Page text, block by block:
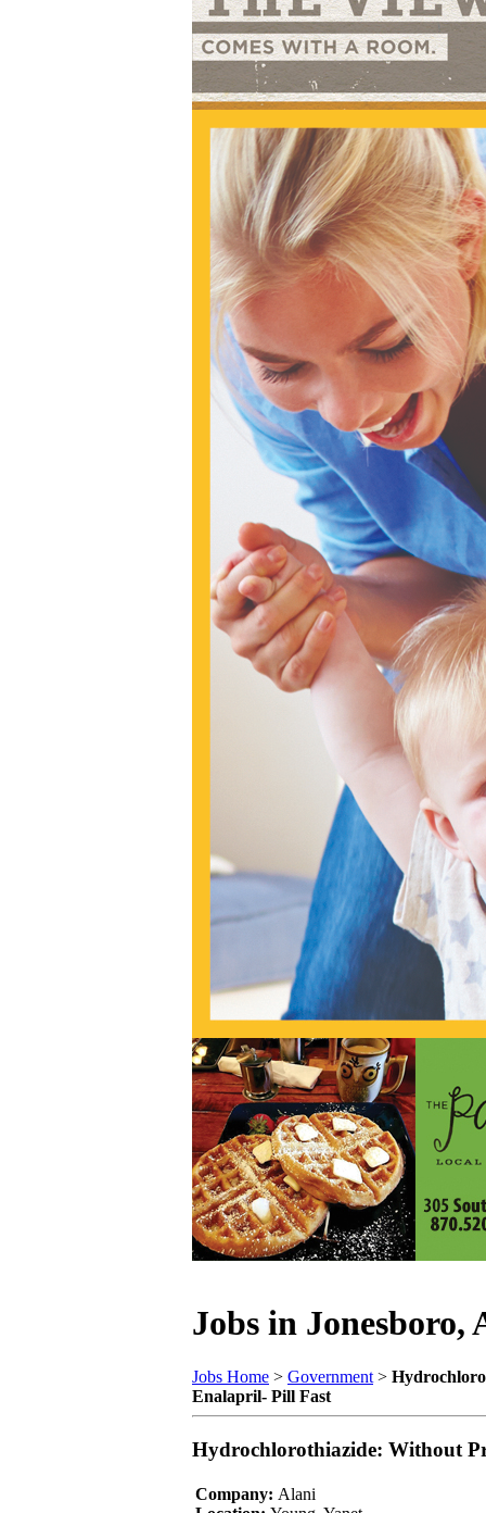
Jobs in Jonesboro,
Jobs Home > Government >
Enalapril- Pill Fast
Hydrochlorothiazide: Without
Company: Alani